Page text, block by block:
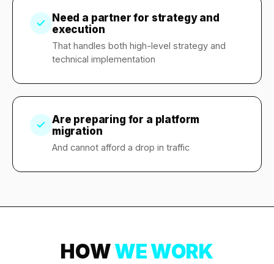
Need a partner for strategy and
execution
That handles both high-level strategy and
technical implementation
Are preparing for a platform
migration
And cannot afford a drop in traffic
HOWWE WORK